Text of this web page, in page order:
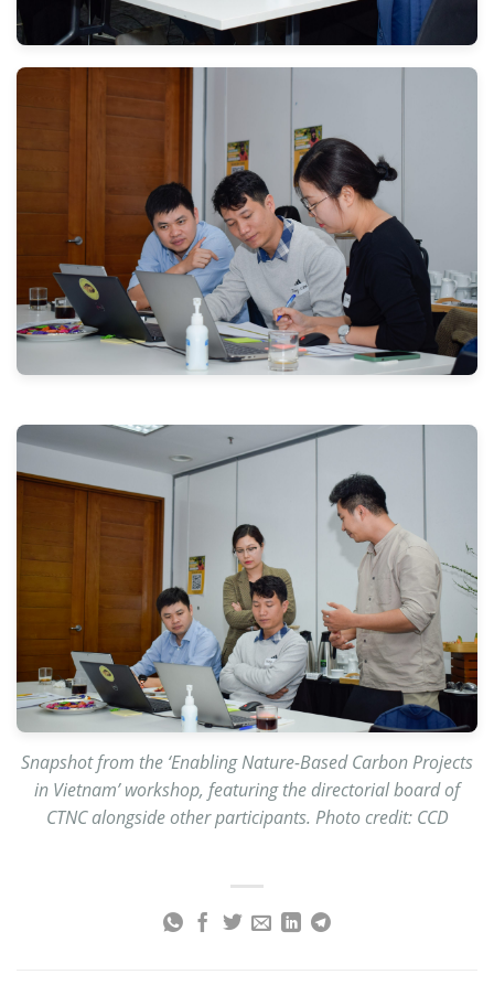
Snapshot from the ‘Enabling Nature-Based Carbon Projects
in Vietnam’ workshop, featuring the directorial board of
CTNC alongside other participants. Photo credit: CCD